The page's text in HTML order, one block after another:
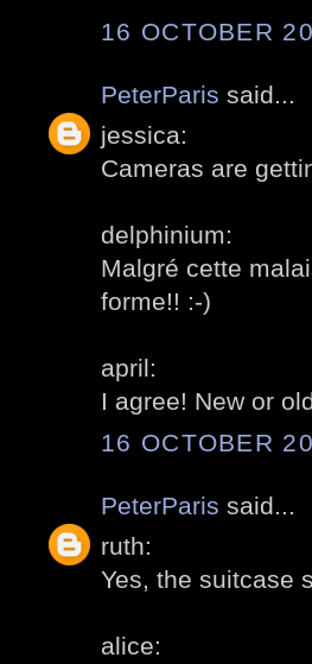
16 OCTOBER
PeterParis said...
jessica:
Cameras are
delphinium:
Malgré cette
forme!! :-)
april:
I agree! New or
16 OCTOBER
PeterParis said...
ruth:
Yes, the suitcase
alice: